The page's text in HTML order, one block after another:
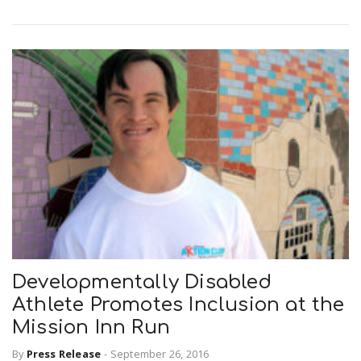
Developmentally Disabled
Athlete Promotes Inclusion at the
Mission Inn Run
By Press Release - September 26, 2016